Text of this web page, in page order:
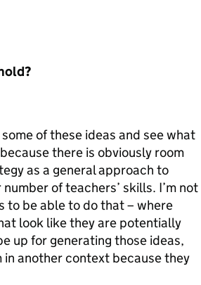
of these ideas and see what
there is obviously room
as a general approach to
of teachers’ skills. I’m not
to be able to do that – where
look like they are potentially
up for generating those ideas,
another context because they